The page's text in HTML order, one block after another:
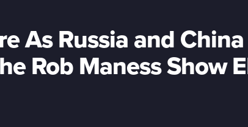
As Russia and China
Rob Maness Show